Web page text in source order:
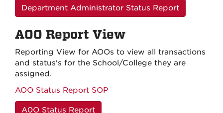
Department Administrator Status Report
AOO Report View
Reporting View for AOOs to view all transactions
and status's for the School/College they are
assigned.
AOO Status Report SOP
A0O Status Report